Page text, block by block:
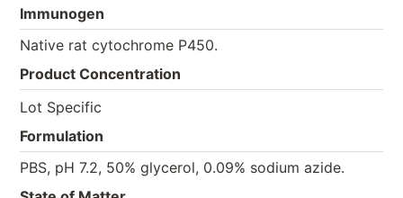
Immunogen
Native rat cytochrome P450.
Product Concentration
Lot Specific
Formulation
PBS, pH 7.2, 50% glycerol, 0.09% sodium azide.